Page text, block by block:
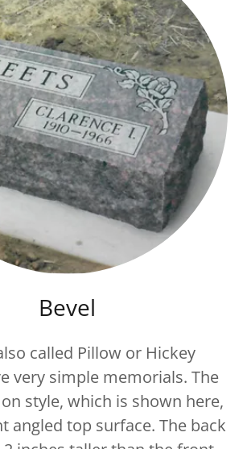
Bevel
called Pillow or Hickey
very simple memorials. The
style, which is shown here,
angled top surface. The back